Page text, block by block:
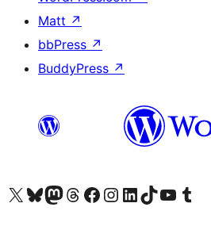
Matt ↗
bbPress ↗
BuddyPress ↗
Visit our X (formerly Twitter) account
Visit our Bluesky account
Visit our Mastodon account
Visit our Threads account
Visit our Facebook page
Visit our Instagram account
Visit our LinkedIn account
Visit our TikTok account
Visit our YouTube
Visit our